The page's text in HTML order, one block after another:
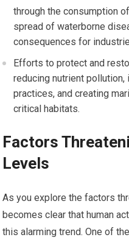
through the consumption
spread of waterborne
consequences for
Efforts to protect and
reducing nutrient
practices, and creating
critical habitats.
Factors
Levels
As you explore the factors
becomes clear that human
this alarming trend. One of